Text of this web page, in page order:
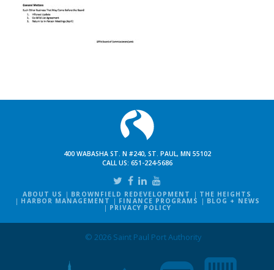
400 WABASHA ST. N #240, ST. PAUL, MN 55102
CALL US: 651-224-5686
ABOUT US BROWNFIELD REDEVELOPMENT THE HEIGHTS
HARBOR MANAGEMENT FINANCE PROGRAMS BLOG + NEWS
PRIVACY POLICY
© 2026 Saint Paul Port Authority